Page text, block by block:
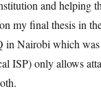
and helping
my final thesis in
in Nairobi which
ISP) only allows